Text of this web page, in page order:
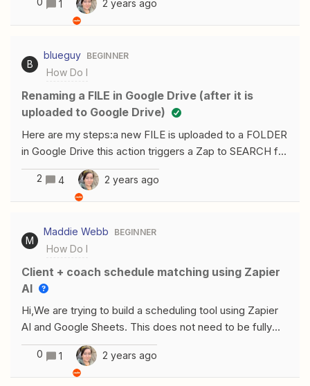
exist. This was the account on which I had all the
company's zaps. How can I get it back? Thanks for
1 2 years ago
B
blueguy BEGINNER
How Do I
Renaming a FILE in Google Drive (after it is
uploaded to Google Drive)
Here are my steps:a new FILE is uploaded to a FOLDER
in Google Drive this action triggers a Zap to SEARCH for
that new FILE (in a FOLDER) and then MOVE that FILE
to another FOLDER prior to moving that FILE to another
FOLDER, I want to RENAME the FILE my FILE is a
2 4 2 years ago
M
Maddie Webb BEGINNER
How Do I
Client + coach schedule matching using Zapier
AI
Hi,We are trying to build a scheduling tool using Zapier
AI and Google Sheets. This does not need to be fully
automated, we just want to AI to give us the best pairing
suggestions. There are two aspects that we need to
match clients and coaches on: (1) personality
0 1 2 years ago